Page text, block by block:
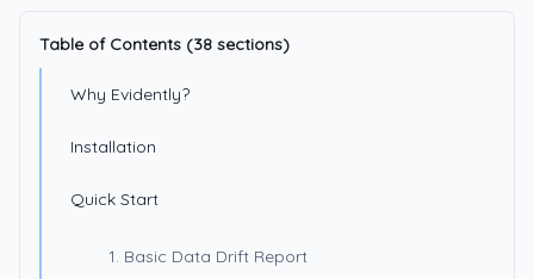
Table of Contents (38 sections)
Why Evidently?
Installation
Quick Start
1. Basic Data Drift Report